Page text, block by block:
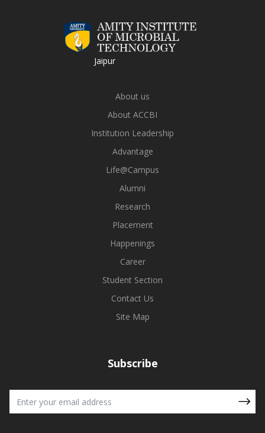
Jaipur
About us
About ACCBI
Institution Leadership
Advantage
Life@Campus
Alumni
Research
Placement
Happenings
Career
Student Section
Contact Us
Site Map
Subscribe